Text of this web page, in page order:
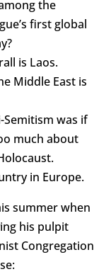
the
first global
is Laos.
Middle East is
Semitism was if
much about
in Europe.
summer when
his pulpit
Congregation